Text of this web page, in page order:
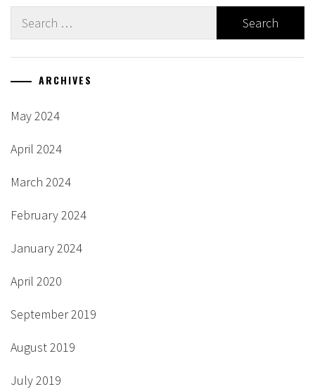
Search
ARCHIVES
May 2024
April 2024
March 2024
February 2024
January 2024
April 2020
September 2019
August 2019
July 2019